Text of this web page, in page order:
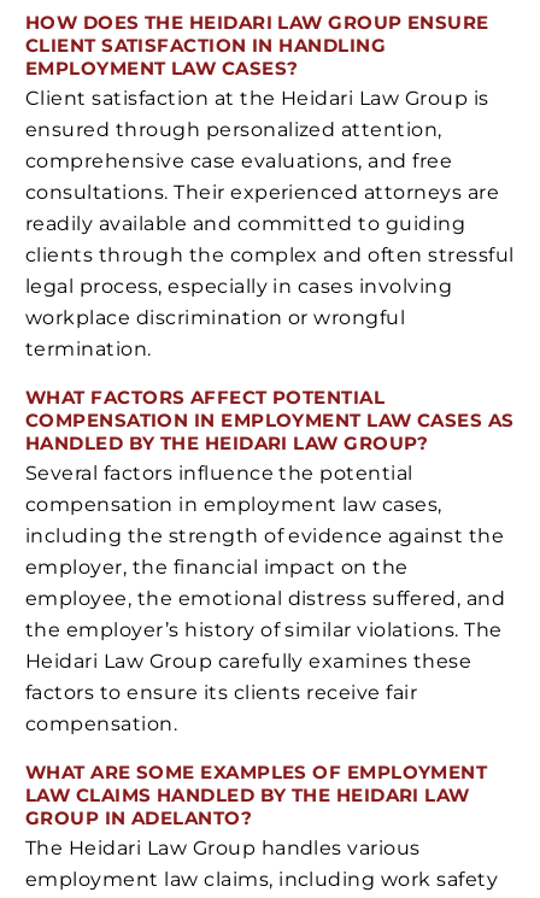
HOW DOES THE HEIDARI LAW GROUP ENSURE
CLIENT SATISFACTION IN HANDLING
EMPLOYMENT LAW CASES?
Client satisfaction at the Heidari Law Group is
ensured through personalized attention,
comprehensive case evaluations, and free
consultations. Their experienced attorneys are
readily available and committed to guiding
clients through the complex and often stressful
legal process, especially in cases involving
workplace discrimination or wrongful
termination.
WHAT FACTORS AFFECT POTENTIAL
COMPENSATION IN EMPLOYMENT LAW CASES AS
HANDLED BY THE HEIDARI LAW GROUP?
Several factors influence the potential
compensation in employment law cases,
including the strength of evidence against the
employer, the financial impact on the
employee, the emotional distress suffered, and
the employer’s history of similar violations. The
Heidari Law Group carefully examines these
factors to ensure its clients receive fair
compensation.
WHAT ARE SOME EXAMPLES OF EMPLOYMENT
LAW CLAIMS HANDLED BY THE HEIDARI LAW
GROUP IN ADELANTO?
The Heidari Law Group handles various
employment law claims, including work safety